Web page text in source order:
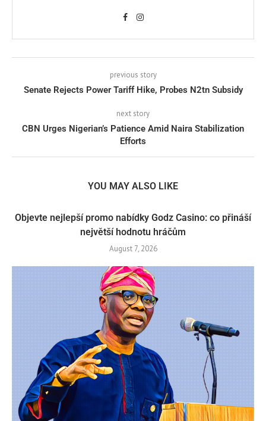
previous story
Senate Rejects Power Tariff Hike, Probes N2tn Subsidy
next story
CBN Urges Nigerian’s Patience Amid Naira Stabilization
Efforts
YOU MAY ALSO LIKE
Objevte nejlepší promo nabídky Godz Casino: co přináší
největší hodnotu hráčům
August 7, 2026